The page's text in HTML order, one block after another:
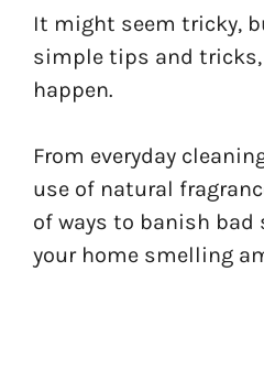
It might seem tricky,
simple tips and
happen.
From everyday
use of natural
of ways to banish bad
your home smelling